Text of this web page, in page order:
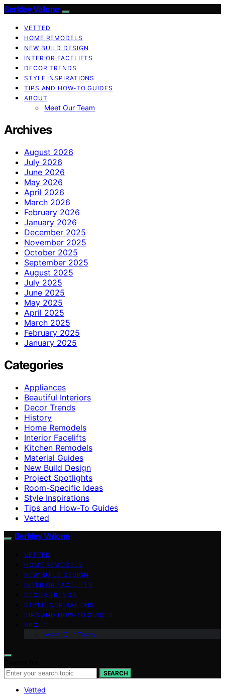
Berkley Vallone
VETTED
HOME REMODELS
NEW BUILD DESIGN
INTERIOR FACELIFTS
DECOR TRENDS
STYLE INSPIRATIONS
TIPS AND HOW-TO GUIDES
ABOUT
Meet Our Team
Archives
August 2026
July 2026
June 2026
May 2026
April 2026
March 2026
February 2026
January 2026
December 2025
November 2025
October 2025
September 2025
August 2025
July 2025
June 2025
May 2025
April 2025
March 2025
February 2025
January 2025
Categories
Appliances
Beautiful Interiors
Decor Trends
History
Home Remodels
Interior Facelifts
Kitchen Remodels
Material Guides
New Build Design
Project Spotlights
Room-Specific Ideas
Style Inspirations
Tips and How-To Guides
Vetted
Berkley Vallone
VETTED
HOME REMODELS
NEW BUILD DESIGN
INTERIOR FACELIFTS
DECOR TRENDS
STYLE INSPIRATIONS
TIPS AND HOW-TO GUIDES
ABOUT
Meet Our Team
SEARCH
Vetted